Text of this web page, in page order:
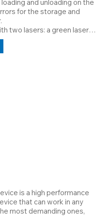
and unloading on the
for the storage and
two lasers: a green laser
the picking "row" and a red
that projects the loading \
is a high performance
that can work in any
most demanding ones,